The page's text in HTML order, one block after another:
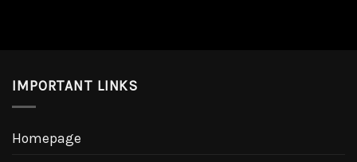
IMPORTANT LINKS
Homepage